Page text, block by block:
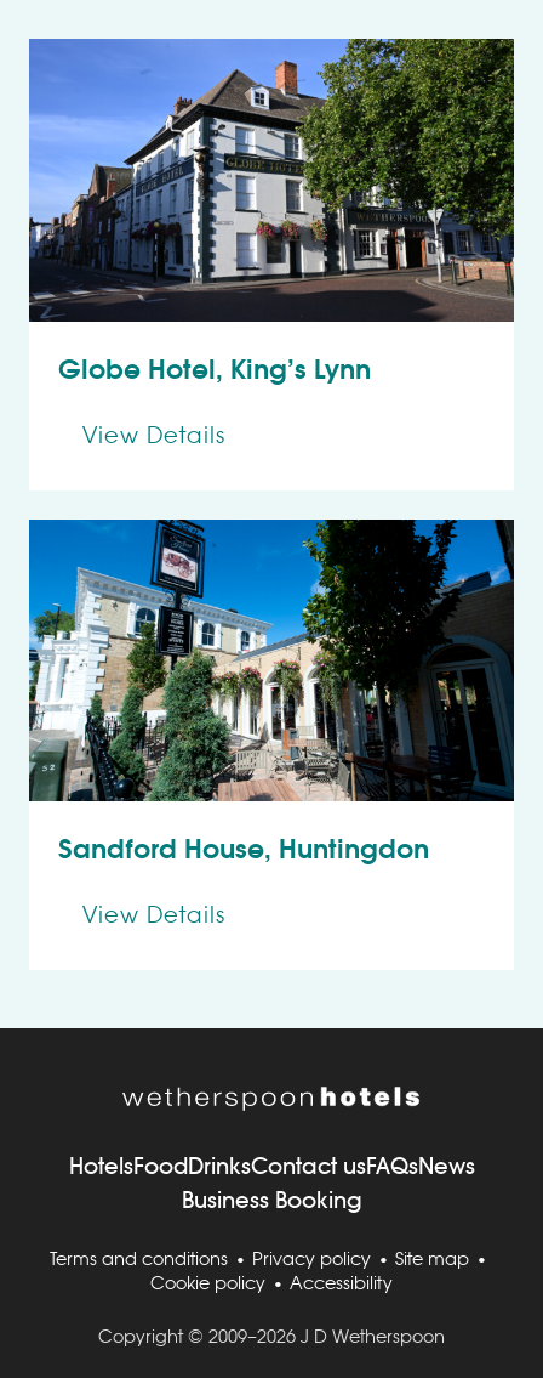
Globe Hotel, King’s Lynn
View Details
Sandford House, Huntingdon
View Details
HotelsFoodDrinksContact usFAQsNews
Business Booking
Terms and conditions Privacy policy
Site map
Cookie policy
Accessibility
Copyright © 2009–2026 J D Wetherspoon